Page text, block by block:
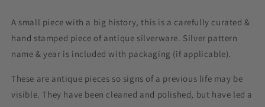
A small piece with a big history, this is a carefully curated &
hand stamped piece of antique silverware. Silver pattern
name & year is included with packaging (if applicable).
These are antique pieces so signs of a previous life may be
visible. They have been cleaned and polished, but have led a